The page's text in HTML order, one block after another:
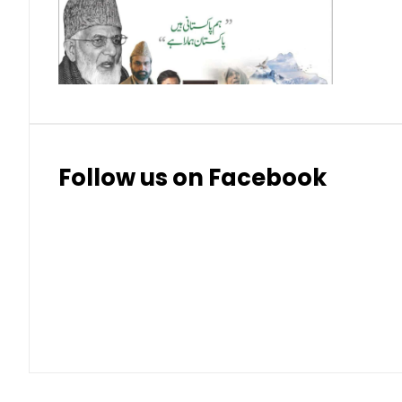
Thai Bhat 7.57
Follow us on Facebook